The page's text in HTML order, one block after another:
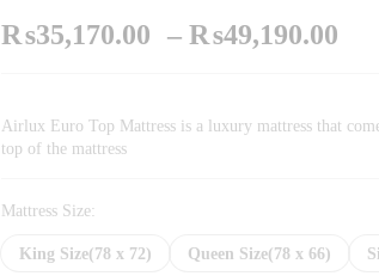
₨35,170.00 – ₨49,190.00
Airlux Euro Top Mattress is a luxury mattress that
top of the mattress
Mattress Size:
King Size(78 x 72) Queen Size(78 x 66)